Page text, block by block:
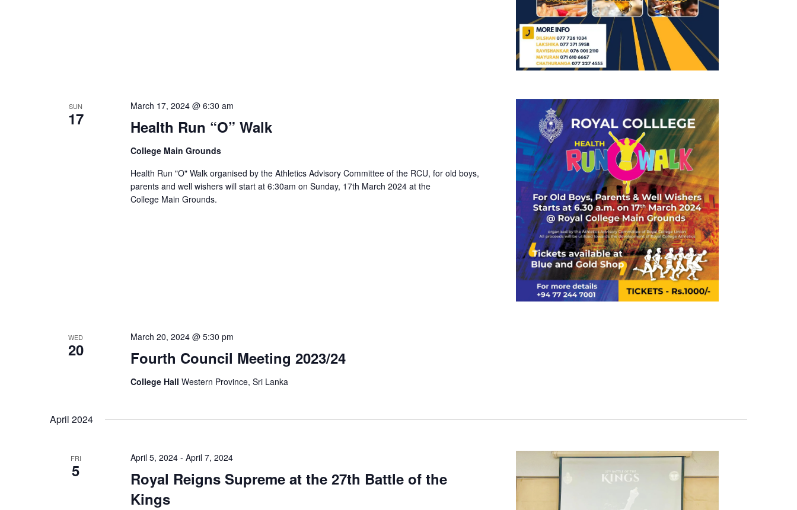
SUN
17 Health Run “O” Walk
March 17, 2024 @ 6:30 am
College Main Grounds
Health Run "O" Walk organised by the Athletics Advisory Committee of the RCU, for old boys,
parents and well wishers will start at 6:30am on Sunday, 17th March 2024 at the
College Main Grounds.
WED
20 Fourth Council Meeting 2023/24
March 20, 2024 @ 5:30 pm
College Hall Western Province, Sri Lanka
April 2024
FRI
5
Royal Reigns Supreme at the 27th Battle of the
Kings
April 5, 2024- April 7, 2024